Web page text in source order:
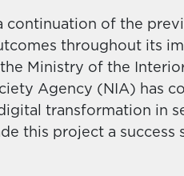
continuation of the
throughout its
Ministry of the
Agency (NIA) has
transformation in
this project a success